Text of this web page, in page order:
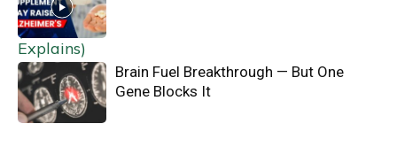
Brain Fuel Breakthrough — But One
Gene Blocks It